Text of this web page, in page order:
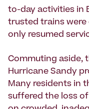
to-day activities in
trusted trains were
only resumed
Commuting aside,
Hurricane Sandy
Many residents in
suffered the loss